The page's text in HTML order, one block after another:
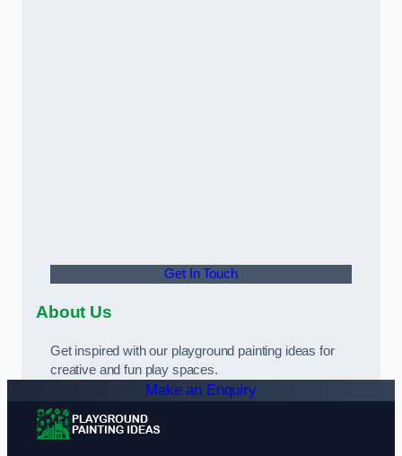
Get In Touch
About Us
Get inspired with our playground painting ideas for
creative and fun play spaces.
Make an Enquiry